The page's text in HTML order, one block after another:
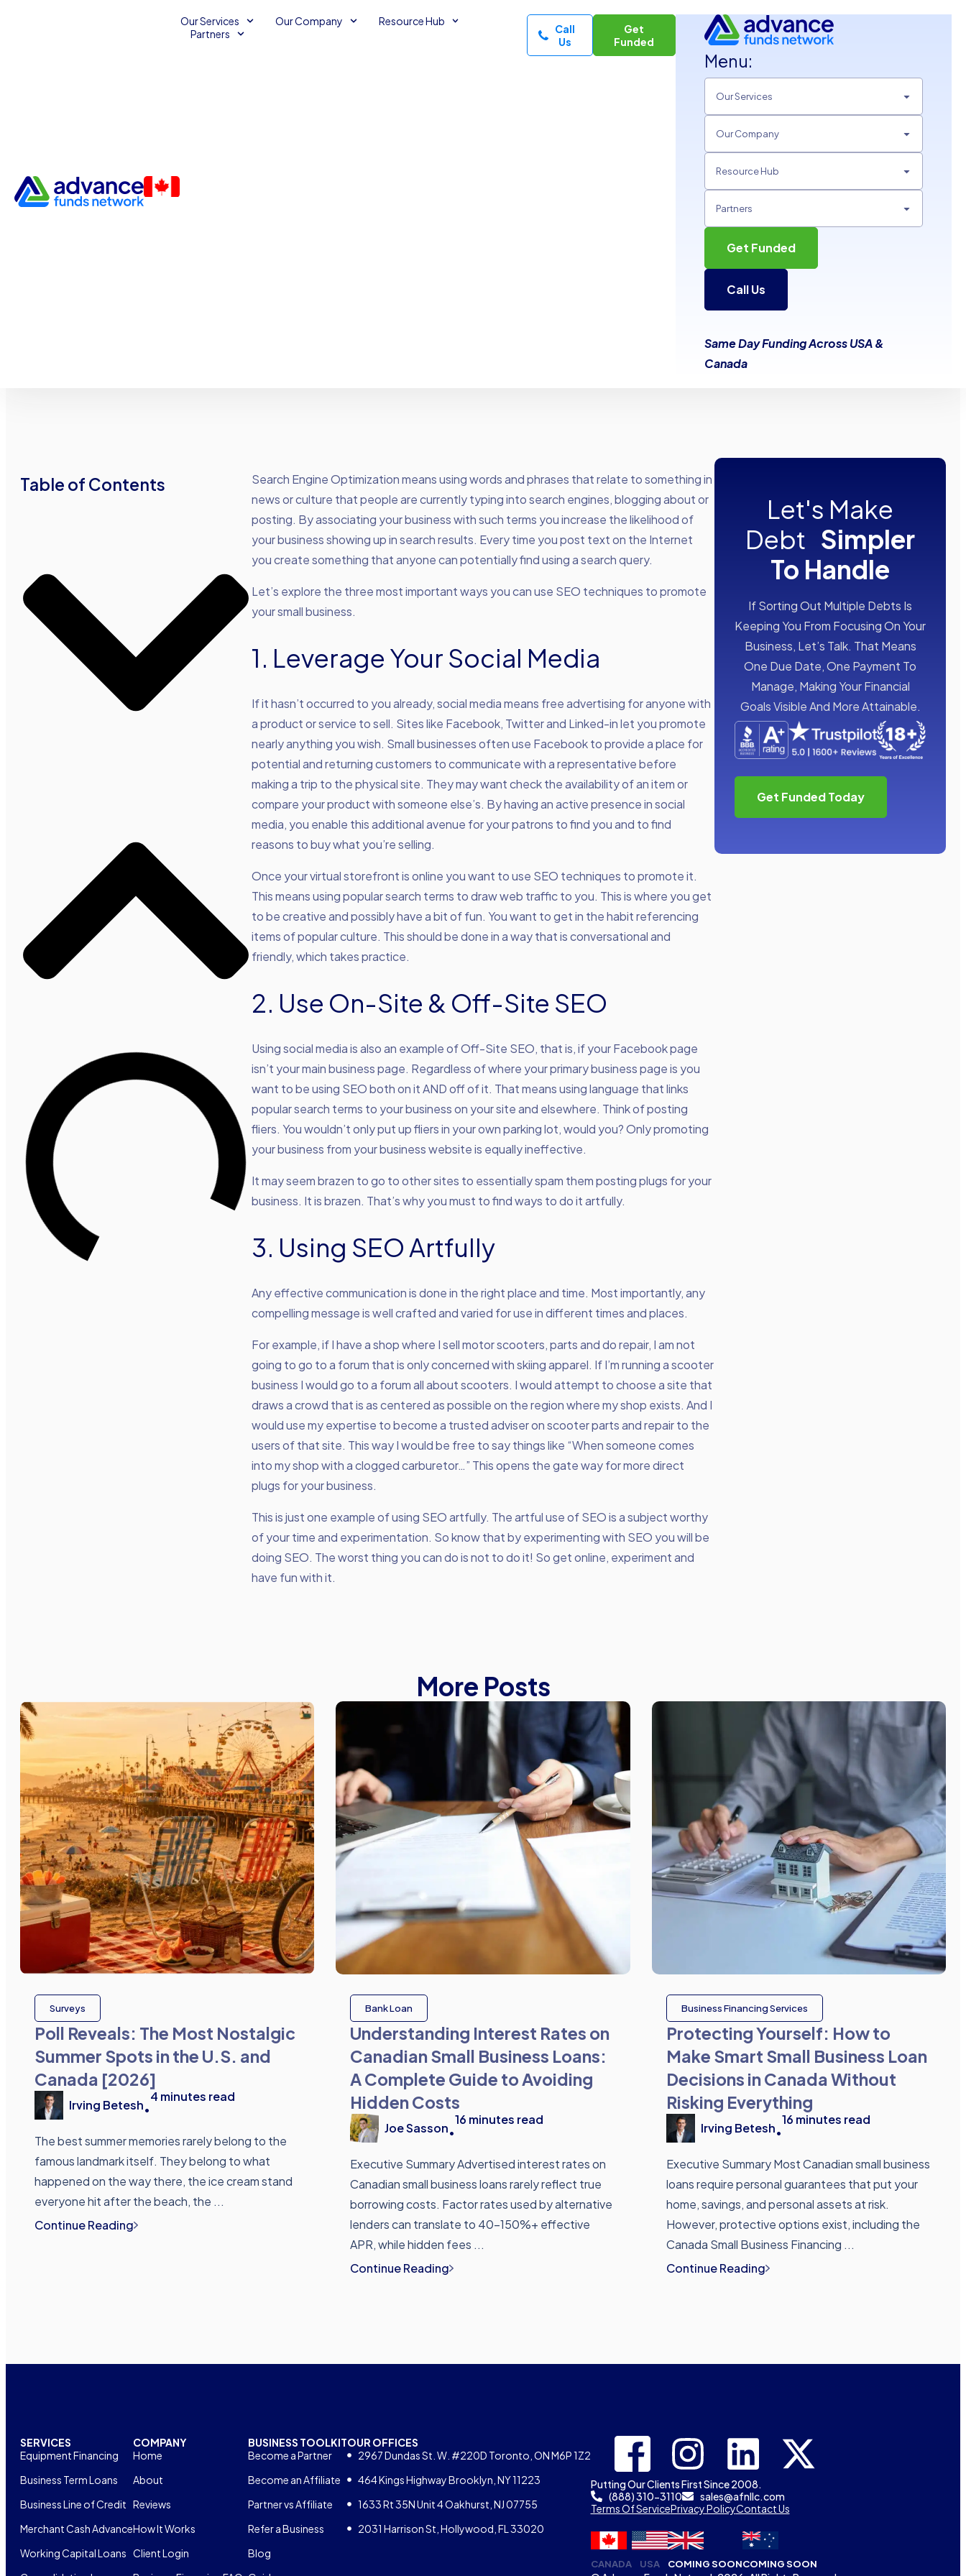
Our Services Our Company
Resource Hub
Partners
Call
Us
Get
Funded
Menu:
Our Services
Our Company
Resource Hub
Partners
Get Funded
Call Us
Same Day Funding Across USA &
Canada
Boost Your Business with 3 Essential
SEO Tips for Small Enterprises
Table of Contents
Search Engine Optimization means using words and phrases that relate to something in
news or culture that people are currently typing into search engines, blogging about or
posting. By associating your business with such terms you increase the likelihood of
your business showing up in search results. Every time you post text on the Internet
you create something that anyone can potentially find using a search query.
Let’s explore the three most important ways you can use SEO techniques to promote
your small business.
1. Leverage Your Social Media
If it hasn’t occurred to you already, social media means free advertising for anyone with
a product or service to sell. Sites like Facebook, Twitter and Linked-in let you promote
nearly anything you wish. Small businesses often use Facebook to provide a place for
potential and returning customers to communicate with a representative before
making a trip to the physical site. They may want check the availability of an item or
compare your product with someone else’s. By having an active presence in social
media, you enable this additional avenue for your patrons to find you and to find
reasons to buy what you’re selling.
Once your virtual storefront is online you want to use SEO techniques to promote it.
This means using popular search terms to draw web traffic to you. This is where you get
to be creative and possibly have a bit of fun. You want to get in the habit referencing
items of popular culture. This should be done in a way that is conversational and
friendly, which takes practice.
2. Use On-Site & Off-Site SEO
Using social media is also an example of Off-Site SEO, that is, if your Facebook page
isn’t your main business page. Regardless of where your primary business page is you
want to be using SEO both on it AND off of it. That means using language that links
popular search terms to your business on your site and elsewhere. Think of posting
fliers. You wouldn’t only put up fliers in your own parking lot, would you? Only promoting
your business from your business website is equally ineffective.
It may seem brazen to go to other sites to essentially spam them posting plugs for your
business. It is brazen. That’s why you must to find ways to do it artfully.
3. Using SEO Artfully
Any effective communication is done in the right place and time. Most importantly, any
compelling message is well crafted and varied for use in different times and places.
For example, if I have a shop where I sell motor scooters, parts and do repair, I am not
going to go to a forum that is only concerned with skiing apparel. If I’m running a scooter
business I would go to a forum all about scooters. I would attempt to choose a site that
draws a crowd that is as centered as possible on the region where my shop exists. And I
would use my expertise to become a trusted adviser on scooter parts and repair to the
users of that site. This way I would be free to say things like “When someone comes
into my shop with a clogged carburetor…” This opens the gate way for more direct
plugs for your business.
This is just one example of using SEO artfully. The artful use of SEO is a subject worthy
of your time and experimentation. So know that by experimenting with SEO you will be
doing SEO. The worst thing you can do is not to do it! So get online, experiment and
have fun with it.
Let's Make
Debt Simpler
To Handle
If Sorting Out Multiple Debts Is
Keeping You From Focusing On Your
Business, Let’s Talk. That Means
One Due Date, One Payment To
Manage, Making Your Financial
Goals Visible And More Attainable.
Get Funded Today
More Posts
Surveys
Poll Reveals: The Most Nostalgic
Summer Spots in the U.S. and
Canada [2026]
Irving Betesh•
4 minutes read
The best summer memories rarely belong to the
famous landmark itself. They belong to what
happened on the way there, the ice cream stand
everyone hit after the beach, the ...
Continue Reading
Bank Loan
Understanding Interest Rates on
Canadian Small Business Loans:
A Complete Guide to Avoiding
Hidden Costs
Joe Sasson•
16 minutes read
Executive Summary Advertised interest rates on
Canadian small business loans rarely reflect true
borrowing costs. Factor rates used by alternative
lenders can translate to 40-150%+ effective
APR, while hidden fees ...
Continue Reading
Business Financing Services
Protecting Yourself: How to
Make Smart Small Business Loan
Decisions in Canada Without
Risking Everything
Irving Betesh•
16 minutes read
Executive Summary Most Canadian small business
loans require personal guarantees that put your
home, savings, and personal assets at risk.
However, protective options exist, including the
Canada Small Business Financing ...
Continue Reading
SERVICES
Equipment Financing
Business Term Loans
Business Line of Credit
Merchant Cash Advance
Working Capital Loans
COMPANY
Home
About
Reviews
How It Works
Client Login
BUSINESS TOOLKIT
Become a Partner
Become an Affiliate
Partner vs Affiliate
Refer a Business
Blog
OUR OFFICES
2967 Dundas St. W. #220D Toronto, ON M6P 1Z2
464 Kings Highway Brooklyn, NY 11223
1633 Rt 35N Unit 4 Oakhurst, NJ 07755
2031 Harrison St, Hollywood, FL 33020
Putting Our Clients First Since 2008.
(888) 310-3110
sales@afnllc.com
Terms Of ServicePrivacy PolicyContact Us
CANADA USA COMING SOONCOMING SOON